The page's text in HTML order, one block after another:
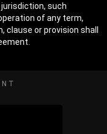
such
of any term,
clause or provision shall